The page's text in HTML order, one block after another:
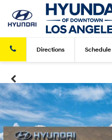
Directions Schedule